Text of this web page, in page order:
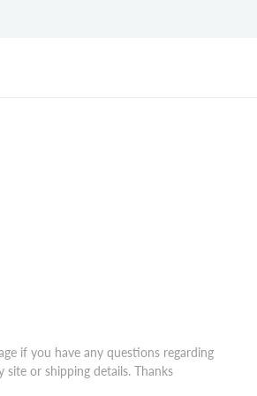
if you have any questions regarding
site or shipping details. Thanks